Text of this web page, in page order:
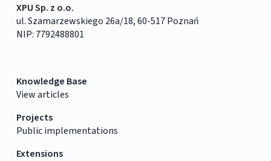
XPU Sp. z o.o.
ul. Szamarzewskiego 26a/18, 60-517 Poznań
NIP: 7792488801
Knowledge Base
View articles
Projects
Public implementations
Extensions